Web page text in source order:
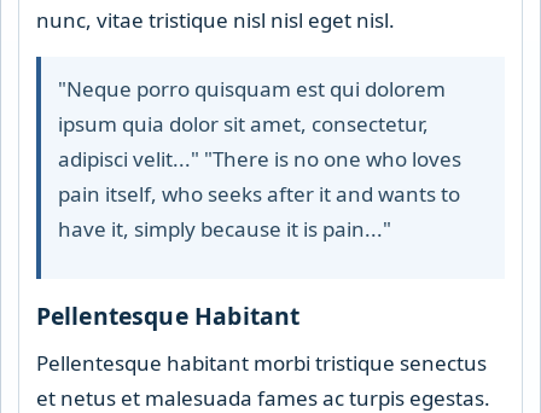
nunc, vitae tristique nisl nisl eget nisl.
"Neque porro quisquam est qui dolorem
ipsum quia dolor sit amet, consectetur,
adipisci velit..." "There is no one who loves
pain itself, who seeks after it and wants to
have it, simply because it is pain..."
Pellentesque Habitant
Pellentesque habitant morbi tristique senectus
et netus et malesuada fames ac turpis egestas.